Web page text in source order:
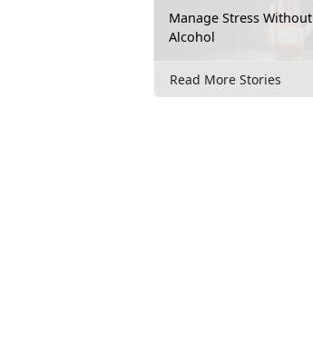
Manage Stress Without
Alcohol
Read More Stories